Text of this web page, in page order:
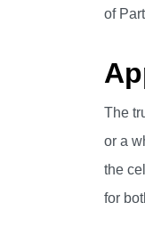
of
The
or a
the
for